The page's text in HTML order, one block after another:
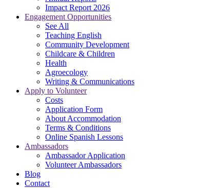
Impact Report 2026
Engagement Opportunities
See All
Teaching English
Community Development
Childcare & Children
Health
Agroecology
Writing & Communications
Apply to Volunteer
Costs
Application Form
About Accommodation
Terms & Conditions
Online Spanish Lessons
Ambassadors
Ambassador Application
Volunteer Ambassadors
Blog
Contact